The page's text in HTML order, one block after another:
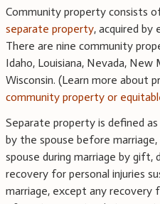
Community property consists
separate property, acquired by
There are nine community
Idaho, Louisiana, Nevada, New
Wisconsin. (Learn more about
community property or
Separate property is defined
by the spouse before
spouse during marriage by gift,
recovery for personal injuries
marriage, except any recovery